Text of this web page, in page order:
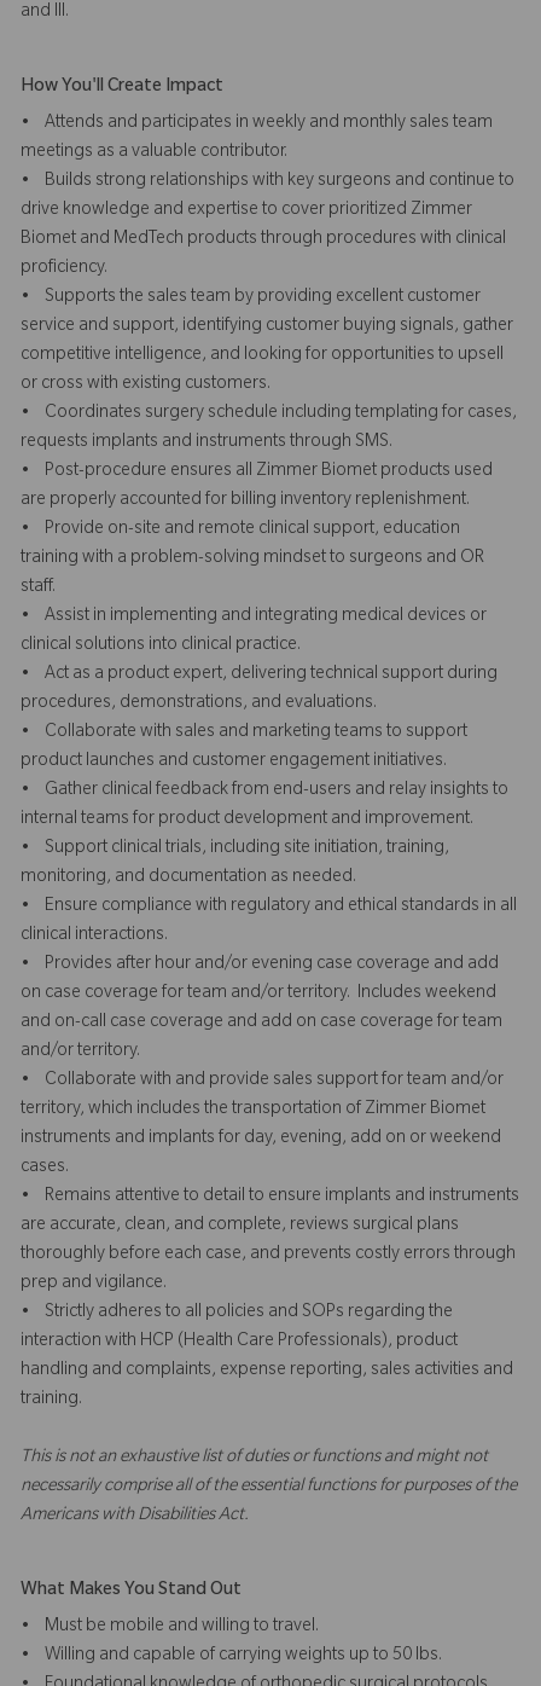
and III.
How You'll Create Impact
• Attends and participates in weekly and monthly sales team
meetings as a valuable contributor.
• Builds strong relationships with key surgeons and continue to
drive knowledge and expertise to cover prioritized Zimmer
Biomet and MedTech products through procedures with clinical
proficiency.
• Supports the sales team by providing excellent customer
service and support, identifying customer buying signals, gather
competitive intelligence, and looking for opportunities to upsell
or cross with existing customers.
• Coordinates surgery schedule including templating for cases,
requests implants and instruments through SMS.
• Post-procedure ensures all Zimmer Biomet products used
are properly accounted for billing inventory replenishment.
• Provide on-site and remote clinical support, education
training with a problem-solving mindset to surgeons and OR
staff.
• Assist in implementing and integrating medical devices or
clinical solutions into clinical practice.
• Act as a product expert, delivering technical support during
procedures, demonstrations, and evaluations.
• Collaborate with sales and marketing teams to support
product launches and customer engagement initiatives.
• Gather clinical feedback from end-users and relay insights to
internal teams for product development and improvement.
• Support clinical trials, including site initiation, training,
monitoring, and documentation as needed.
• Ensure compliance with regulatory and ethical standards in all
clinical interactions.
• Provides after hour and/or evening case coverage and add
on case coverage for team and/or territory. Includes weekend
and on-call case coverage and add on case coverage for team
and/or territory.
• Collaborate with and provide sales support for team and/or
territory, which includes the transportation of Zimmer Biomet
instruments and implants for day, evening, add on or weekend
cases.
• Remains attentive to detail to ensure implants and instruments
are accurate, clean, and complete, reviews surgical plans
thoroughly before each case, and prevents costly errors through
prep and vigilance.
• Strictly adheres to all policies and SOPs regarding the
interaction with HCP (Health Care Professionals), product
handling and complaints, expense reporting, sales activities and
training.
This is not an exhaustive list of duties or functions and might not
necessarily comprise all of the essential functions for purposes of the
Americans with Disabilities Act.
What Makes You Stand Out
• Must be mobile and willing to travel.
• Willing and capable of carrying weights up to 50 lbs.